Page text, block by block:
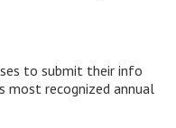
to submit their info
most recognized annual